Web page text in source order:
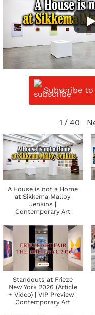
Subscribe
1 / 40
A House is not a Home
at Sikkema Malloy
Jenkins |
Contemporary Art
Standouts at Frieze
New York 2026 (Article
+ Video) | VIP Preview |
Contemporary Art